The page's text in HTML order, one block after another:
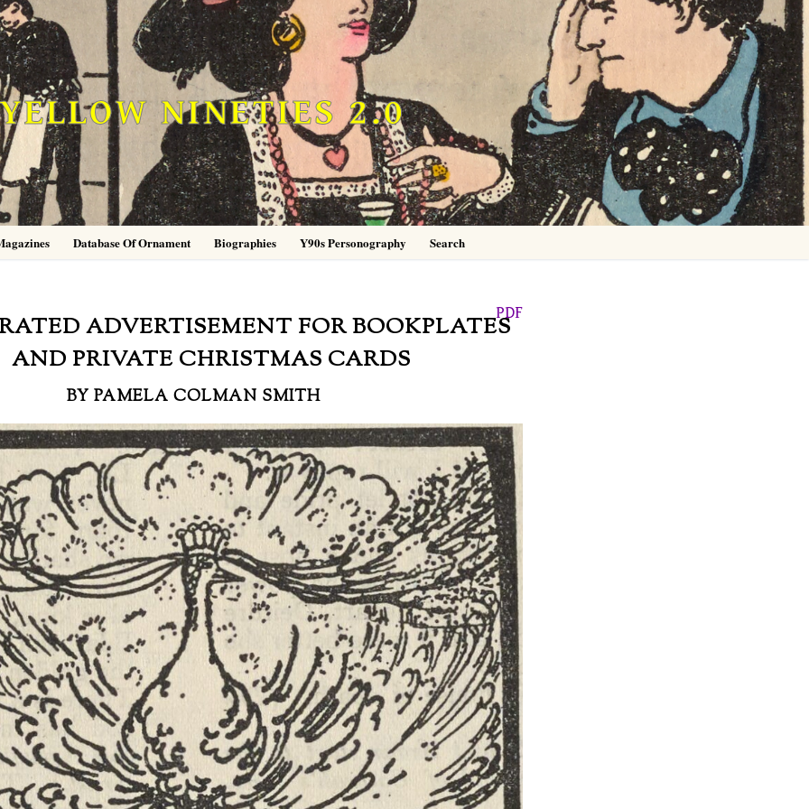
YELLOW NINETIES 2.0
Database Of Ornament Biographies Y90s Personography Search
PDF
ADVERTISEMENT FOR BOOKPLATES
AND PRIVATE CHRISTMAS CARDS
BY PAMELA COLMAN SMITH